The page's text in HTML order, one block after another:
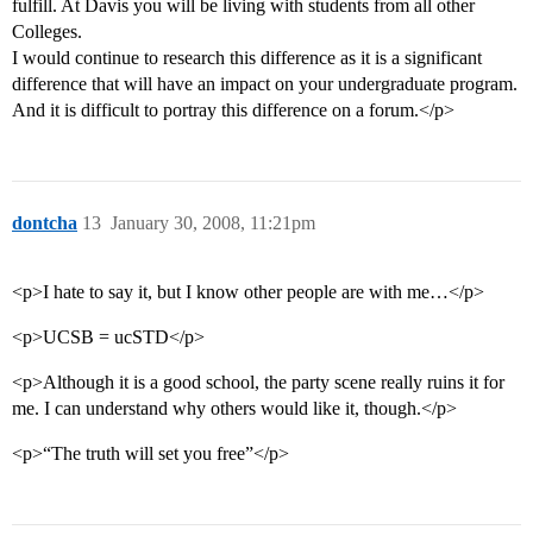
fulfill. At Davis you will be living with students from all other
Colleges.
I would continue to research this difference as it is a significant
difference that will have an impact on your undergraduate program.
And it is difficult to portray this difference on a forum.</p>
dontcha January 30, 2008, 11:21pm
13
<p>I hate to say it, but I know other people are with me…</p>
<p>UCSB = ucSTD</p>
<p>Although it is a good school, the party scene really ruins it for
me. I can understand why others would like it, though.</p>
<p>“The truth will set you free”</p>